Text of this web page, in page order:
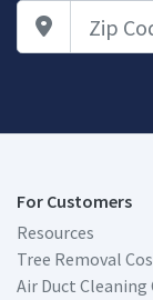
Zip Code
For Customers
Resources
Tree Removal
Air Duct Cleaning